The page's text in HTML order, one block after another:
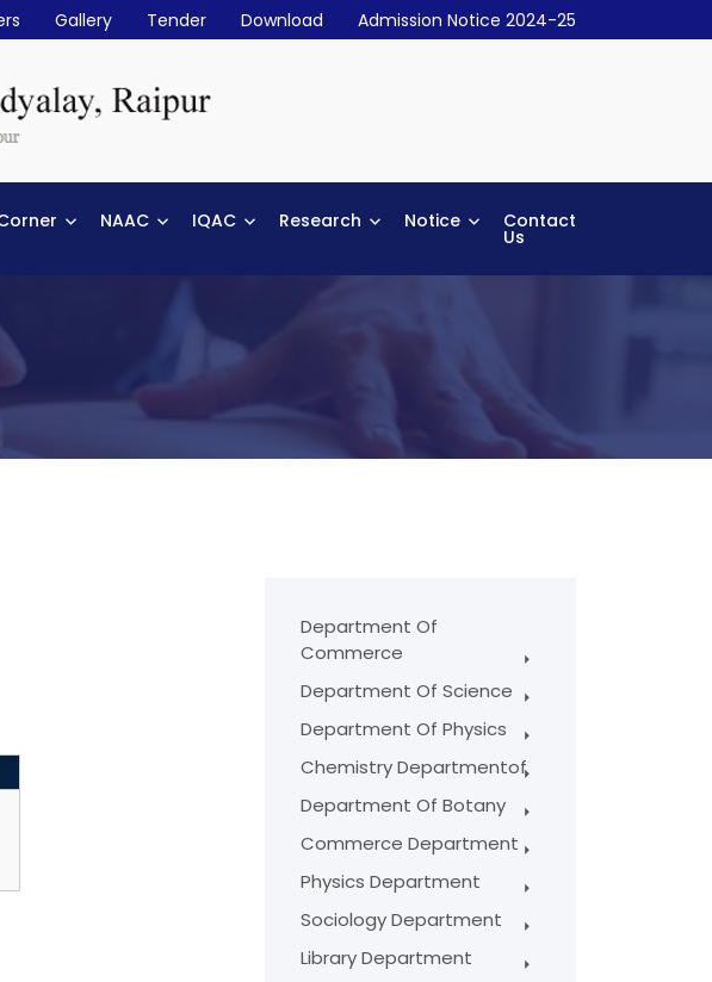
Gallery Tender Download Admission Notice 2024-25
NAAC IQAC Research Notice Contact
Us
Department Of
Commerce
Department Of Science
Department Of Physics
Chemistry Departmentof
Department Of Botany
Commerce Department
Physics Department
Sociology Department
Library Department